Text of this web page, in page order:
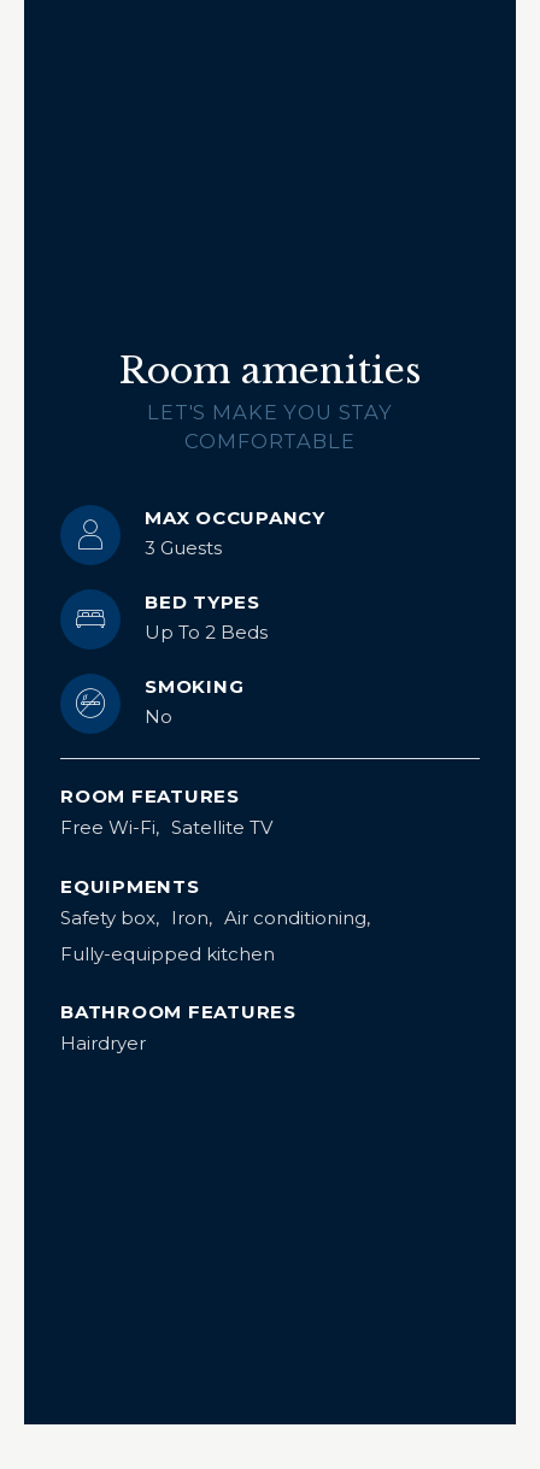
Room amenities
LET'S MAKE YOU STAY
COMFORTABLE
MAX OCCUPANCY
3 Guests
BED TYPES
Up To 2 Beds
SMOKING
No
ROOM FEATURES
Free Wi-Fi
Satellite TV
EQUIPMENTS
Safety box
Iron
Air conditioning
Fully-equipped kitchen
BATHROOM FEATURES
Hairdryer